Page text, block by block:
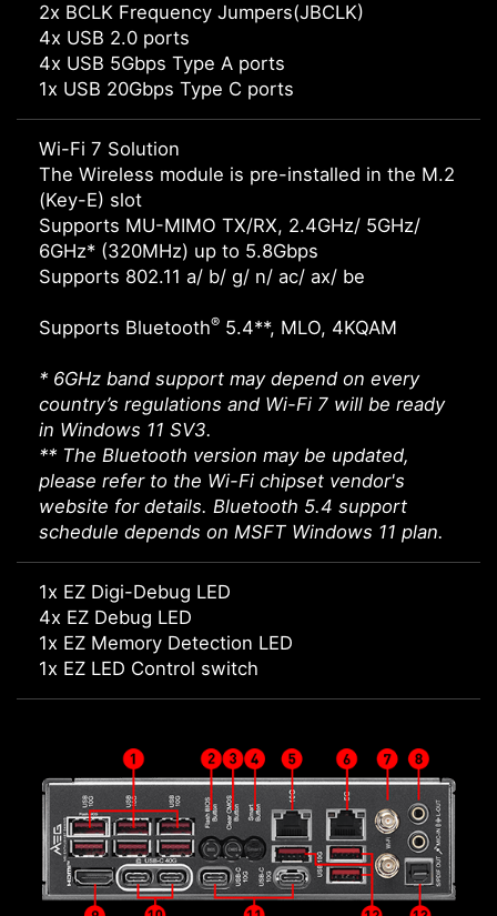
2x BCLK Frequency Jumpers(JBCLK)
4x USB 2.0 ports
4x USB 5Gbps Type A ports
1x USB 20Gbps Type C ports
Wi-Fi 7 Solution
The Wireless module is pre-installed in the M.2
(Key-E) slot
Supports MU-MIMO TX/RX, 2.4GHz/ 5GHz/
6GHz* (320MHz) up to 5.8Gbps
Supports 802.11 a/ b/ g/ n/ ac/ ax/ be
Supports Bluetooth® 5.4**, MLO, 4KQAM
* 6GHz band support may depend on every
country’s regulations and Wi-Fi 7 will be ready
in Windows 11 SV3.
** The Bluetooth version may be updated,
please refer to the Wi-Fi chipset vendor's
website for details. Bluetooth 5.4 support
schedule depends on MSFT Windows 11 plan.
1x EZ Digi-Debug LED
4x EZ Debug LED
1x EZ Memory Detection LED
1x EZ LED Control switch